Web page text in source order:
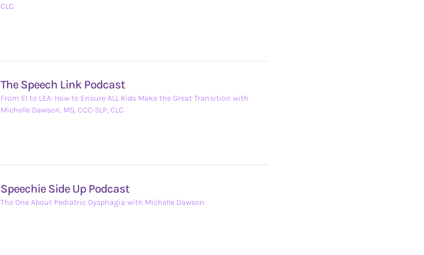
CLC
The Speech Link Podcast
From EI to LEA: How to Ensure ALL Kids Make the Great Transition with
Michelle Dawson, MS, CCC-SLP, CLC
Speechie Side Up Podcast
The One About Pediatric Dysphagia with Michelle Dawson